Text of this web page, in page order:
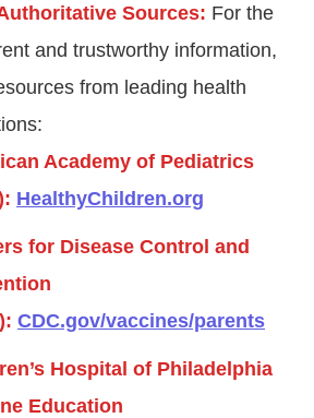
Sources: For the
and trustworthy information,
from leading health
Academy of Pediatrics
HealthyChildren.org
for Disease Control and
CDC.gov/vaccines/parents
Hospital of Philadelphia
Education